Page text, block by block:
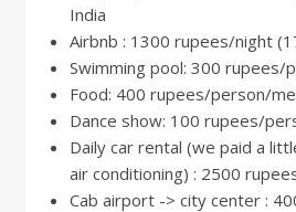
India
Airbnb : 1300 rupees/night
Swimming pool: 300 rupees/
Food: 400 rupees/person/
Dance show: 100 rupees/
Daily car rental (we paid a
air conditioning) : 2500
Cab airport -> city center :